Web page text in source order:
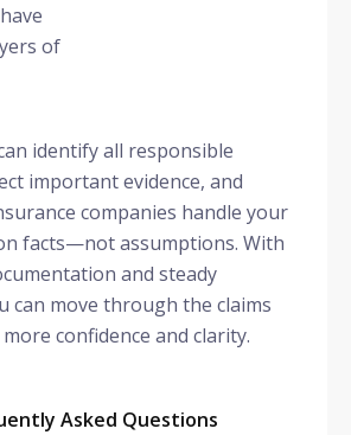
of
identify all responsible
important evidence, and
companies handle your
facts—not assumptions. With
and steady
can move through the claims
confidence and clarity.
Asked Questions